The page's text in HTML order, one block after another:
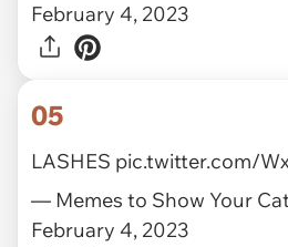
February 4, 2023
05
LASHES pic.twitter.com/
— Memes to Show Your
February 4, 2023